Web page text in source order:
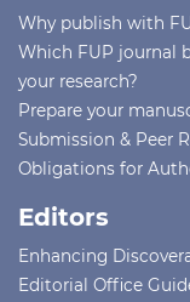
Why publish with
Which FUP journal
your research?
Prepare your
Submission & Peer
Obligations for
Editors
Enhancing
Editorial Office